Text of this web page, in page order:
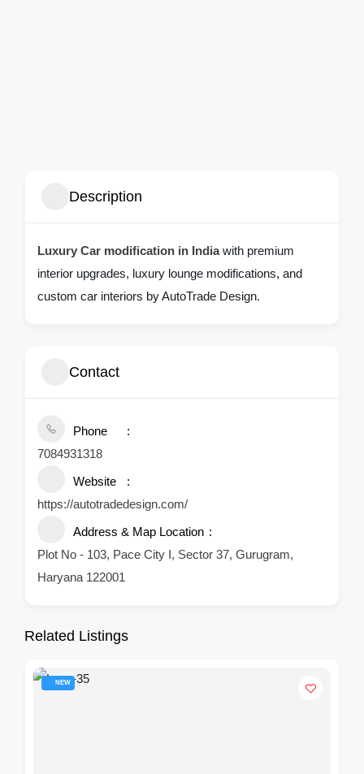
Description
Luxury Car modification in Indiawith premium
interior upgrades, luxury lounge modifications, and
custom car interiors by AutoTrade Design.
Contact
Phone
7084931318
Website
https://autotradedesign.com/
Address & Map Location
Plot No - 103, Pace City I, Sector 37, Gurugram,
Haryana 122001
Related Listings
NEW